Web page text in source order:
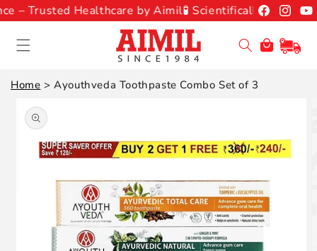
Skip to
content
– Trusted Healthcare by Aimil🧪 Scientifically Backed
Facebook
Cart
Home >Ayouthveda Toothpaste Combo Set of 3
product
information